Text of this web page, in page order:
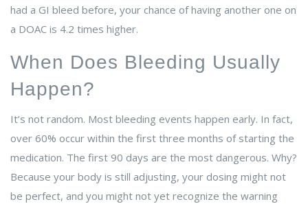
had a GI bleed before, your chance of having another one on
a DOAC is 4.2 times higher.
When Does Bleeding Usually
Happen?
It’s not random. Most bleeding events happen early. In fact,
over 60% occur within the first three months of starting the
medication. The first 90 days are the most dangerous. Why?
Because your body is still adjusting, your dosing might not
be perfect, and you might not yet recognize the warning